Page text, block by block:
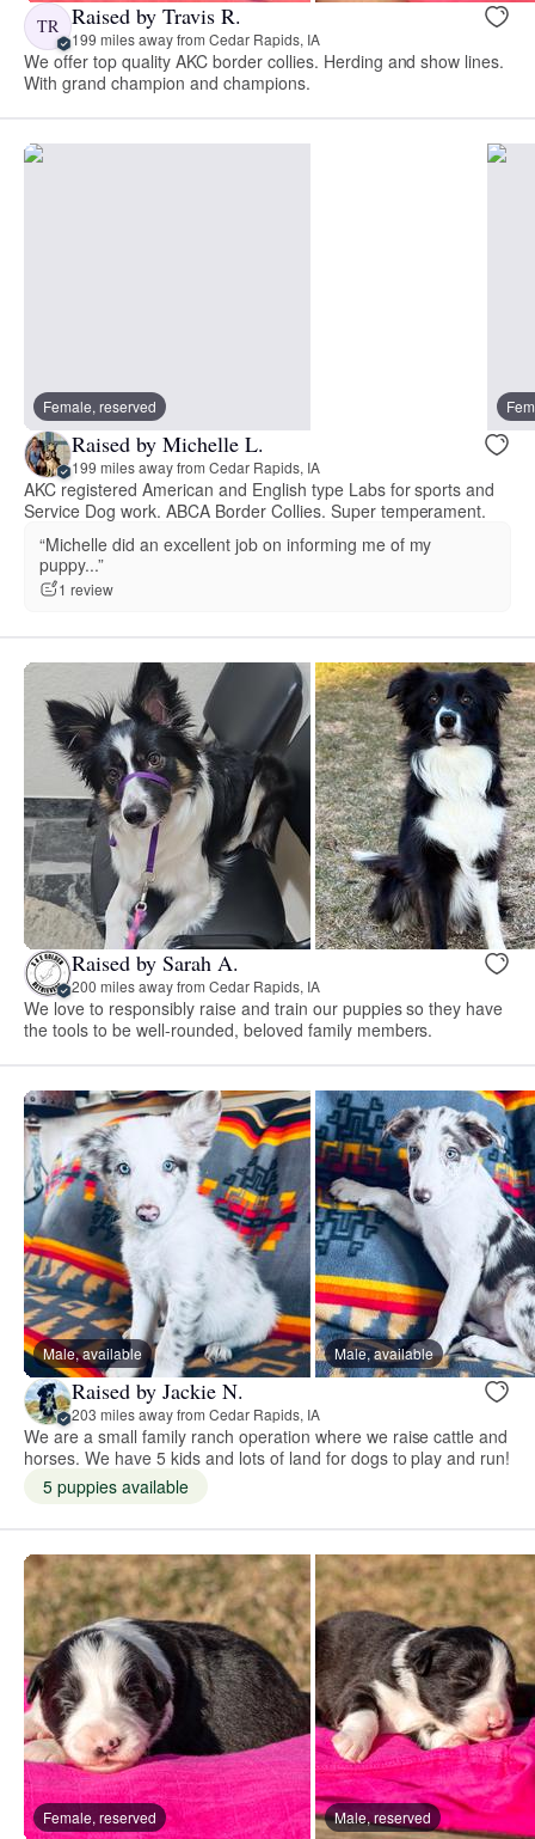
TR Raised by Travis R.
199 miles away from Cedar Rapids, IA
We offer top quality AKC border collies. Herding and show lines.
With grand champion and champions.
Female, reserved
Raised by Michelle L.
199 miles away from Cedar Rapids, IA
AKC registered American and English type Labs for sports and
Service Dog work. ABCA Border Collies. Super temperament.
“Michelle did an excellent job on informing me of my
puppy...”
1 review
Raised by Sarah A.
200 miles away from Cedar Rapids, IA
We love to responsibly raise and train our puppies so they have
the tools to be well-rounded, beloved family members.
Male, available Male, available
Raised by Jackie N.
203 miles away from Cedar Rapids, IA
We are a small family ranch operation where we raise cattle and
horses. We have 5 kids and lots of land for dogs to play and run!
5 puppies available
Female, reserved Male, reserved